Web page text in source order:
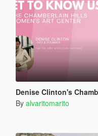
Denise Clinton's
By alvaritomarito